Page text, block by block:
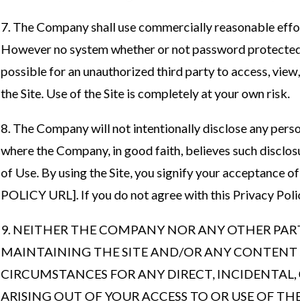
7. The Company shall use commercially reasonable
However no system whether or not password
possible for an unauthorized third party to access,
the Site. Use of the Site is completely at your own risk.
8. The Company will not intentionally disclose any
where the Company, in good faith, believes such
of Use. By using the Site, you signify your acceptance
POLICY URL]. If you do not agree with this Privacy
9. NEITHER THE COMPANY NOR ANY OTHER
MAINTAINING THE SITE AND/OR ANY CONTENT
CIRCUMSTANCES FOR ANY DIRECT,
ARISING OUT OF YOUR ACCESS TO OR USE OF